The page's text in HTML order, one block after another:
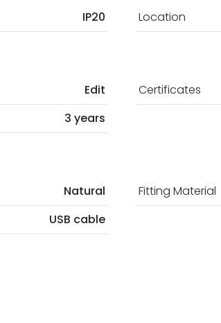
IP20 Location
Edit Certificates
3 years
Natural Fitting Material
USB cable